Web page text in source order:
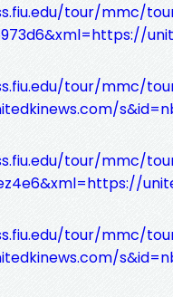
tour/mmc/
tour/mmc/
tour/mmc/
tour/mmc/